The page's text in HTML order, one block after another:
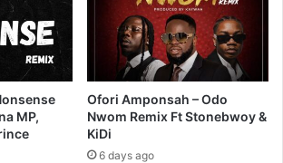
MP,
Ofori Amponsah – Odo
Nwom Remix Ft Stonebwoy &
KiDi
6 days ago